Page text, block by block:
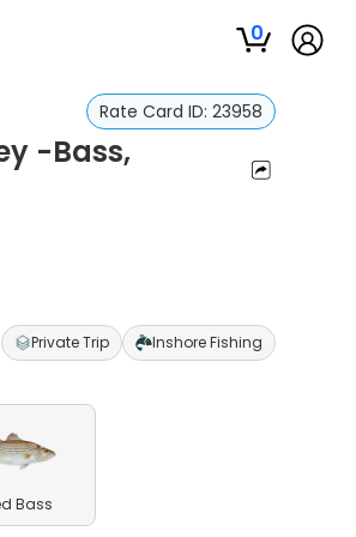
0
Rate Card ID: 23958
-Bass,
Private Trip Inshore Fishing
Bass